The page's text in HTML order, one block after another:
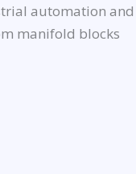
automation and
manifold blocks